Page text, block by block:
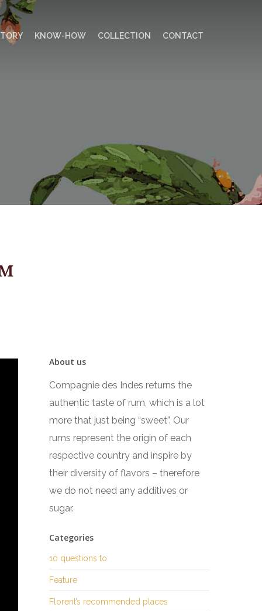
KNOW-HOW COLLECTION CONTACT
About us
Compagnie des Indes returns the
authentic taste of rum, which is a lot
more that just being “sweet”. Our
rums represent the origin of each
respective country and inspire by
their diversity of flavors – therefore
we do not need any additives or
sugar.
Categories
10 questions to
Feature
Florent’s recommended places